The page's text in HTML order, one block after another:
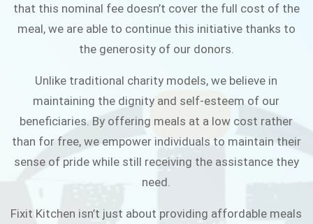
that this nominal fee doesn’t cover the full cost of the
meal, we are able to continue this initiative thanks to
the generosity of our donors.
Unlike traditional charity models, we believe in
maintaining the dignity and self-esteem of our
beneficiaries. By offering meals at a low cost rather
than for free, we empower individuals to maintain their
sense of pride while still receiving the assistance they
need.
Fixit Kitchen isn’t just about providing affordable meals